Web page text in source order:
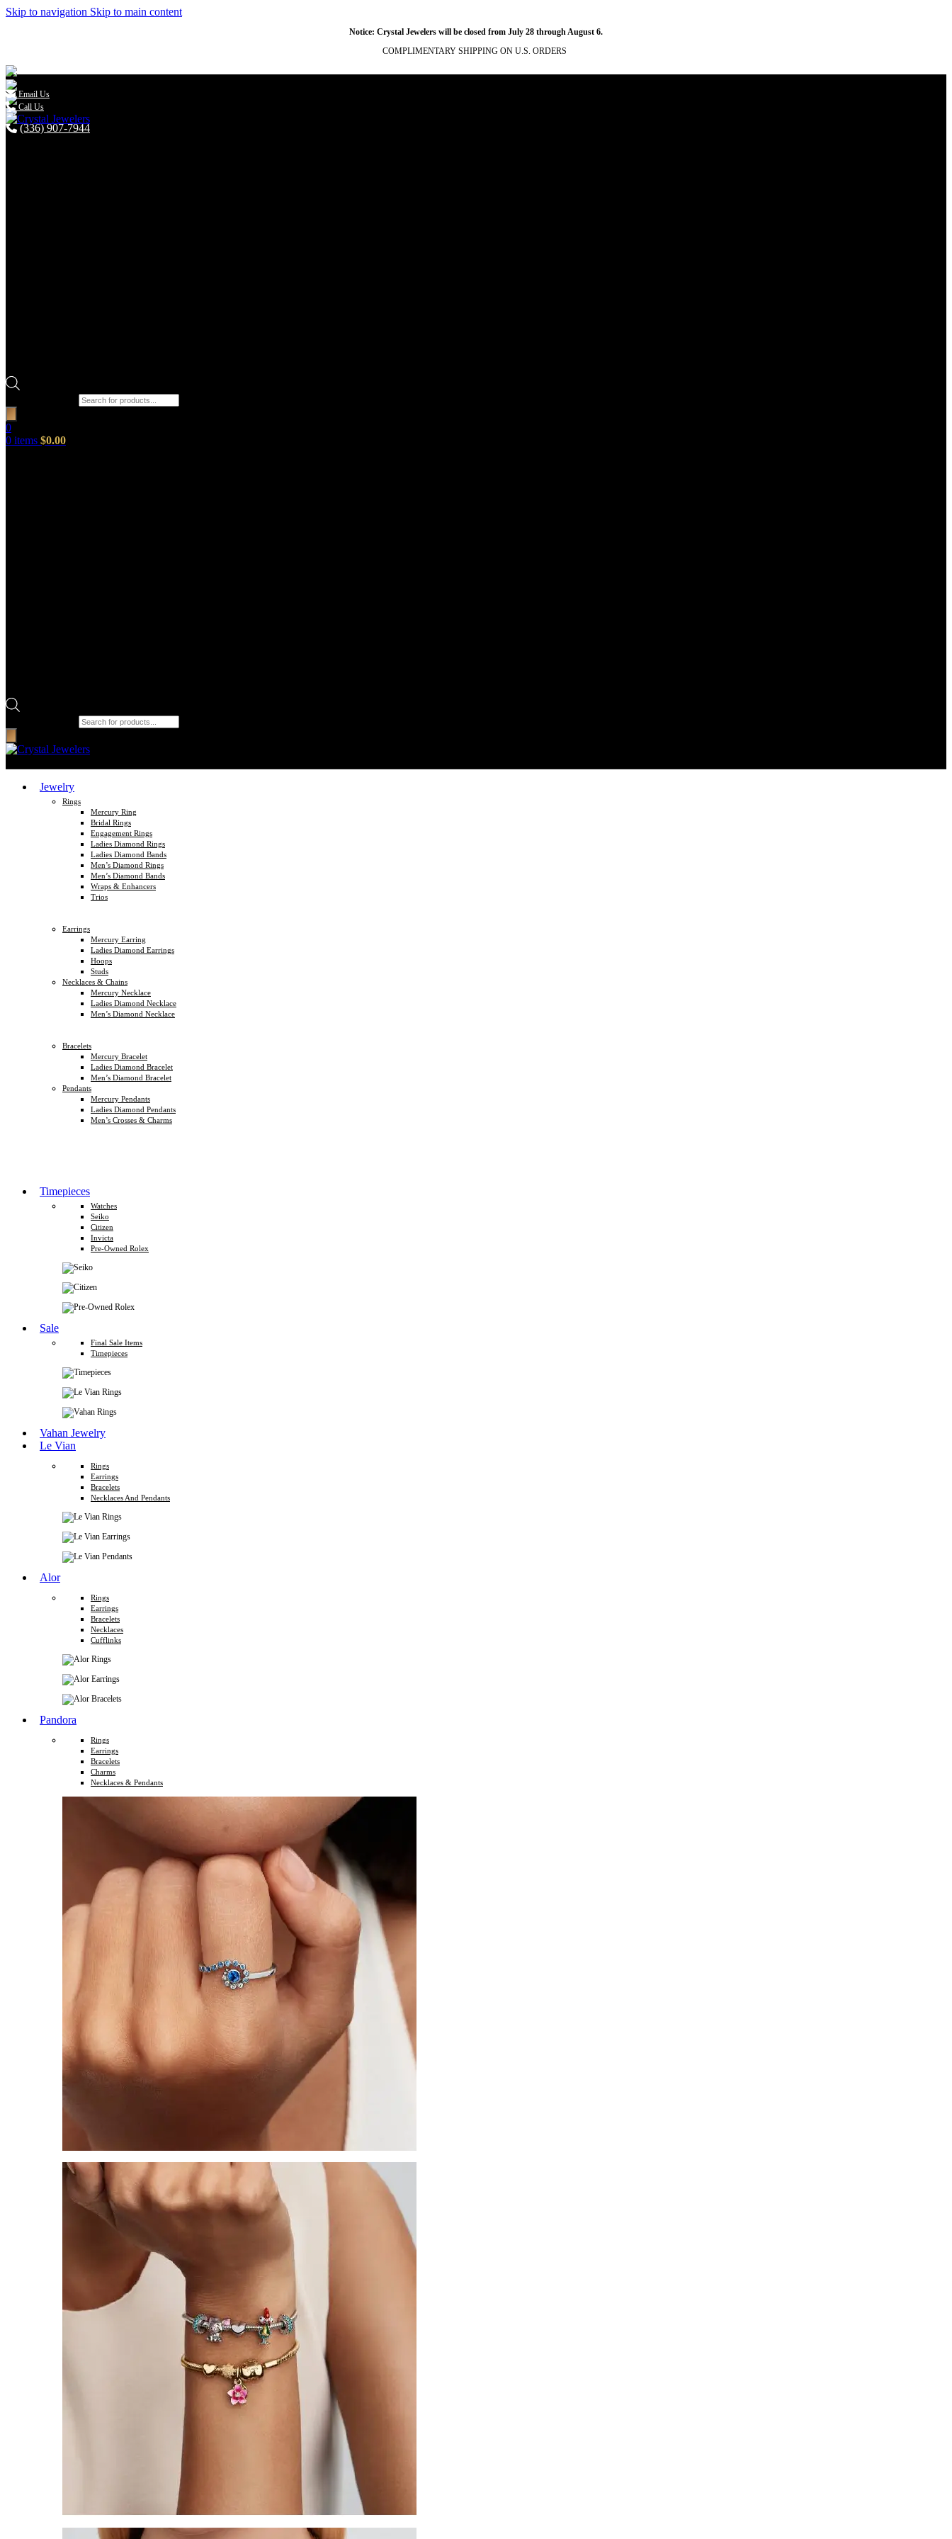
Skip to navigation Skip to main content
Notice: Crystal Jewelers will be closed from July 28 through August 6.
COMPLIMENTARY SHIPPING ON U.S. ORDERS
(336) 907-7944
 Email Us
Call Us
0
0 items $0.00
Jewelry
Rings
Mercury Ring
Bridal Rings
Engagement Rings
Ladies Diamond Rings
Ladies Diamond Bands
Men’s Diamond Rings
Men’s Diamond Bands
Wraps & Enhancers
Trios
Earrings
Mercury Earring
Ladies Diamond Earrings
Hoops
Studs
Necklaces & Chains
Mercury Necklace
Ladies Diamond Necklace
Men’s Diamond Necklace
Bracelets
Mercury Bracelet
Ladies Diamond Bracelet
Men’s Diamond Bracelet
Pendants
Mercury Pendants
Ladies Diamond Pendants
Men’s Crosses & Charms
Timepieces
Watches
Seiko
Citizen
Invicta
Pre-Owned Rolex
Sale
Final Sale Items
Timepieces
Vahan Jewelry
Le Vian
Rings
Earrings
Bracelets
Necklaces And Pendants
Alor
Rings
Earrings
Bracelets
Necklaces
Cufflinks
Pandora
Rings
Earrings
Bracelets
Charms
Necklaces & Pendants